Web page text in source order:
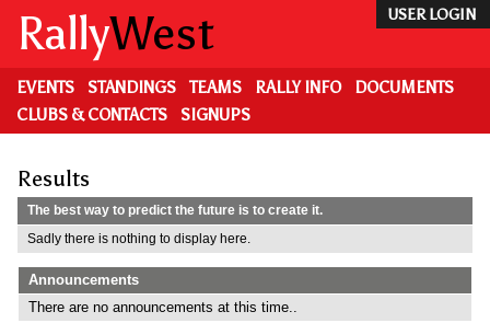
main
content
USER LOGIN
RallyWest
EVENTS STANDINGS TEAMS RALLY INFO
DOCUMENTS
CLUBS & CONTACTS
SIGNUPS
Results
The best way to predict the future is to create it.
Sadly there is nothing to display here.
Announcements
There are no announcements at this time..